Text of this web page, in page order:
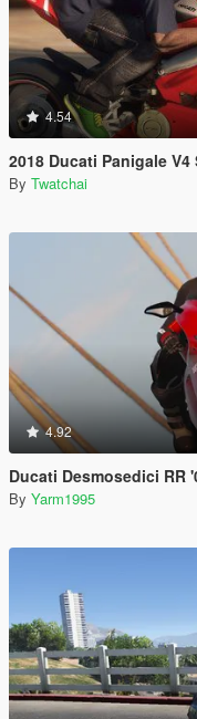
4.54
2018 Ducati Panigale V4
By Twatchai
4.92
Ducati Desmosedici RR
By Yarm1995